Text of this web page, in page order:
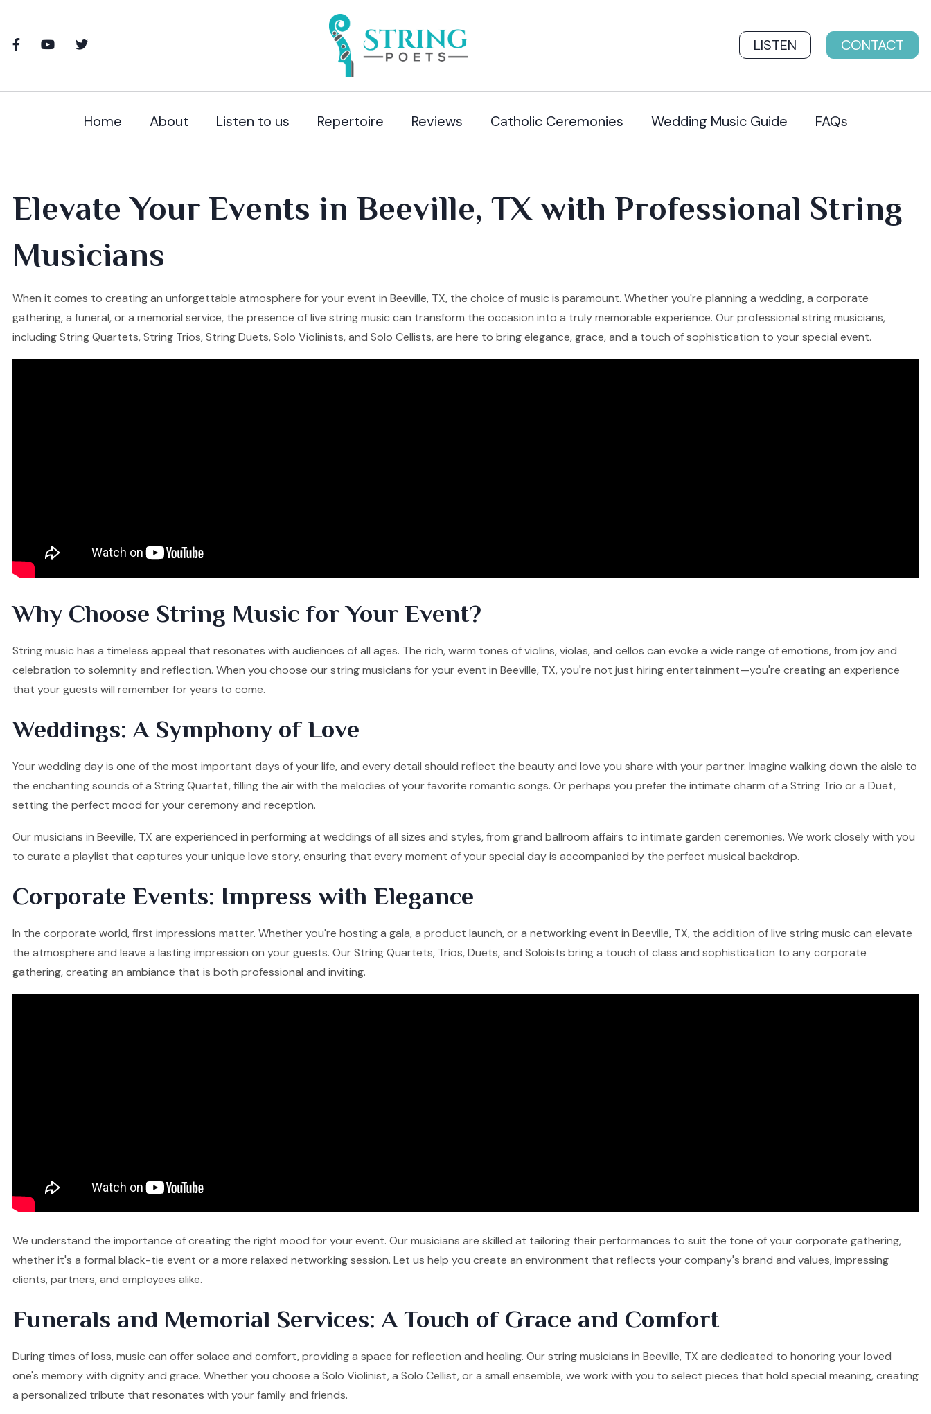
LISTEN CONTACT
Home About Listen to us Repertoire Reviews Catholic Ceremonies Wedding Music Guide FAQs
Elevate Your Events in Beeville, TX with Professional String
Musicians
When it comes to creating an unforgettable atmosphere for your event in Beeville, TX, the choice of music is paramount. Whether you're planning a wedding, a corporate
gathering, a funeral, or a memorial service, the presence of live string music can transform the occasion into a truly memorable experience. Our professional string musicians,
including String Quartets, String Trios, String Duets, Solo Violinists, and Solo Cellists, are here to bring elegance, grace, and a touch of sophistication to your special event.
Why Choose String Music for Your Event?
String music has a timeless appeal that resonates with audiences of all ages. The rich, warm tones of violins, violas, and cellos can evoke a wide range of emotions, from joy and
celebration to solemnity and reflection. When you choose our string musicians for your event in Beeville, TX, you're not just hiring entertainment—you're creating an experience
that your guests will remember for years to come.
Weddings: A Symphony of Love
Your wedding day is one of the most important days of your life, and every detail should reflect the beauty and love you share with your partner. Imagine walking down the aisle to
the enchanting sounds of a String Quartet, filling the air with the melodies of your favorite romantic songs. Or perhaps you prefer the intimate charm of a String Trio or a Duet,
setting the perfect mood for your ceremony and reception.
Our musicians in Beeville, TX are experienced in performing at weddings of all sizes and styles, from grand ballroom affairs to intimate garden ceremonies. We work closely with you
to curate a playlist that captures your unique love story, ensuring that every moment of your special day is accompanied by the perfect musical backdrop.
Corporate Events: Impress with Elegance
In the corporate world, first impressions matter. Whether you're hosting a gala, a product launch, or a networking event in Beeville, TX, the addition of live string music can elevate
the atmosphere and leave a lasting impression on your guests. Our String Quartets, Trios, Duets, and Soloists bring a touch of class and sophistication to any corporate
gathering, creating an ambiance that is both professional and inviting.
We understand the importance of creating the right mood for your event. Our musicians are skilled at tailoring their performances to suit the tone of your corporate gathering,
whether it's a formal black-tie event or a more relaxed networking session. Let us help you create an environment that reflects your company's brand and values, impressing
clients, partners, and employees alike.
Funerals and Memorial Services: A Touch of Grace and Comfort
During times of loss, music can offer solace and comfort, providing a space for reflection and healing. Our string musicians in Beeville, TX are dedicated to honoring your loved
one's memory with dignity and grace. Whether you choose a Solo Violinist, a Solo Cellist, or a small ensemble, we work with you to select pieces that hold special meaning, creating
a personalized tribute that resonates with your family and friends.